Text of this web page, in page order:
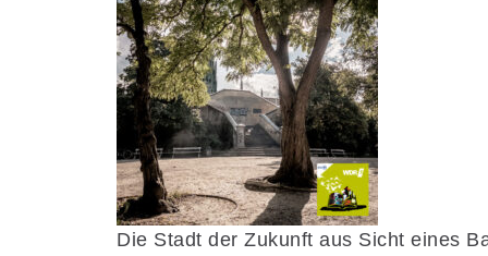
Die Stadt der Zukunft aus Sicht eines